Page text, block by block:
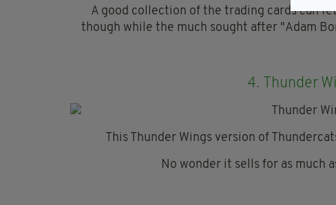
A good collection of the trading cards can
though while the much sought after "Adam
4. Thunder
This Thunder Wings version of
No wonder it sells for as much